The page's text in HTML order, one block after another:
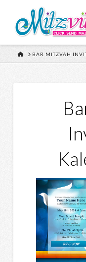
HOMEBAR MITZVAH